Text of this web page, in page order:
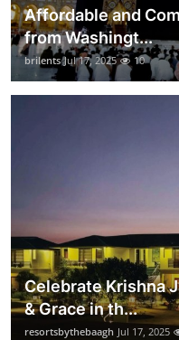
Affordable and
from Washingt...
brilents Jul 17, 2025 10
Celebrate Krishna
& Grace in th...
resortsbythebaagh Jul 17, 2025